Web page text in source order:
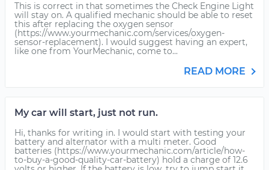
This is correct in that sometimes the Check Engine Light
will stay on. A qualified mechanic should be able to reset
this after replacing the oxygen sensor
(https://www.yourmechanic.com/services/oxygen-
sensor-replacement). I would suggest having an expert,
like one from YourMechanic, come to...
READ MORE
My car will start, just not run.
Hi, thanks for writing in. I would start with testing your
battery and alternator with a multi meter. Good
batteries (https://www.yourmechanic.com/article/how-
to-buy-a-good-quality-car-battery) hold a charge of 12.6